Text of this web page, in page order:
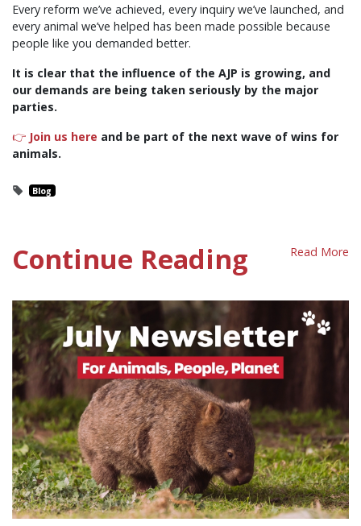
Every reform we’ve achieved, every inquiry we’ve launched, and
every animal we’ve helped has been made possible because
people like you demanded better.
It is clear that the influence of the AJP is growing, and
our demands are being taken seriously by the major
parties.
👉 Join us here and be part of the next wave of wins for
animals.
Blog
Continue Reading Read More